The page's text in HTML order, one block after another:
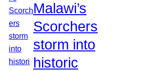
Malawi’s
Scorchers
storm into
historic